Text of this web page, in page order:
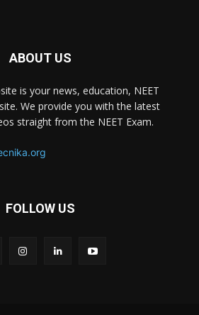
ABOUT US
is your news, education, NEET
We provide you with the latest
straight from the NEET Exam.
FOLLOW US